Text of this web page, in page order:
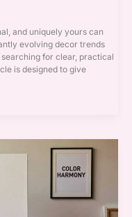
and uniquely yours can
evolving decor trends
searching for clear, practical
is designed to give